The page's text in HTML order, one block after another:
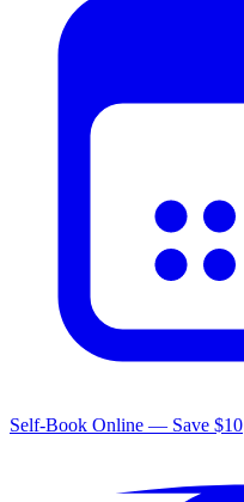
Self-Book Online — Save $10